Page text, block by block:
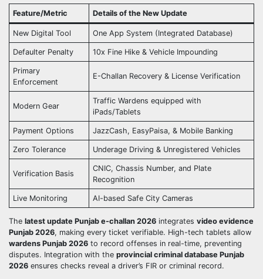
Feature/Metric Details of the New Update
New Digital Tool One App System (Integrated Database)
Defaulter Penalty 10x Fine Hike & Vehicle Impounding
Primary
Enforcement
E-Challan Recovery & License Verification
Modern Gear
Traffic Wardens equipped with
iPads/Tablets
Payment Options JazzCash, EasyPaisa, & Mobile Banking
Zero Tolerance Underage Driving & Unregistered Vehicles
Verification Basis
CNIC, Chassis Number, and Plate
Recognition
Live Monitoring AI-based Safe City Cameras
The latest update Punjab e-challan 2026 integrates video evidence
Punjab 2026, making every ticket verifiable. High-tech tablets allow
wardens Punjab 2026 to record offenses in real-time, preventing
disputes. Integration with the provincial criminal database Punjab
2026 ensures checks reveal a driver’s FIR or criminal record.